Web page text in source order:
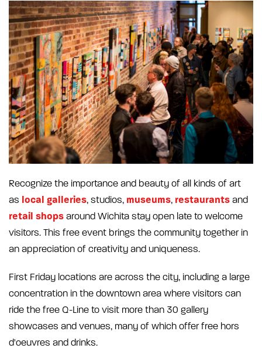
Recognize the importance and beauty of all kinds of art
as local galleries, studios, museums, restaurants and
retail shops around Wichita stay open late to welcome
visitors. This free event brings the community together in
an appreciation of creativity and uniqueness.
First Friday locations are across the city, including a large
concentration in the downtown area where visitors can
ride the free Q-Line to visit more than 30 gallery
showcases and venues, many of which offer free hors
d'oeuvres and drinks.